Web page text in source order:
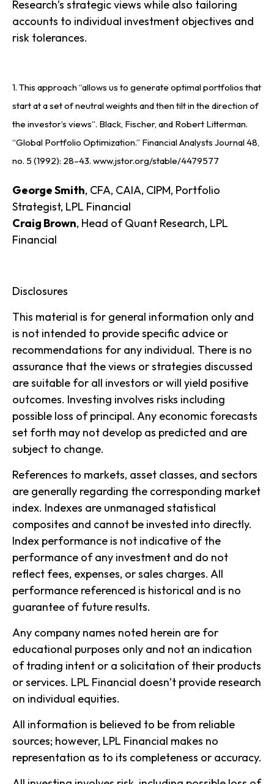
Research’s strategic views while also tailoring
accounts to individual investment objectives and
risk tolerances.
1. This approach “allows us to generate optimal portfolios that
start at a set of neutral weights and then tilt in the direction of
the investor’s views”. Black, Fischer, and Robert Litterman.
“Global Portfolio Optimization.” Financial Analysts Journal 48,
no. 5 (1992): 28–43. www.jstor.org/stable/4479577
George Smith, CFA, CAIA, CIPM, Portfolio
Strategist, LPL Financial
Craig Brown, Head of Quant Research, LPL
Financial
Disclosures
This material is for general information only and
is not intended to provide specific advice or
recommendations for any individual. There is no
assurance that the views or strategies discussed
are suitable for all investors or will yield positive
outcomes. Investing involves risks including
possible loss of principal. Any economic forecasts
set forth may not develop as predicted and are
subject to change.
References to markets, asset classes, and sectors
are generally regarding the corresponding market
index. Indexes are unmanaged statistical
composites and cannot be invested into directly.
Index performance is not indicative of the
performance of any investment and do not
reflect fees, expenses, or sales charges. All
performance referenced is historical and is no
guarantee of future results.
Any company names noted herein are for
educational purposes only and not an indication
of trading intent or a solicitation of their products
or services. LPL Financial doesn’t provide research
on individual equities.
All information is believed to be from reliable
sources; however, LPL Financial makes no
representation as to its completeness or accuracy.